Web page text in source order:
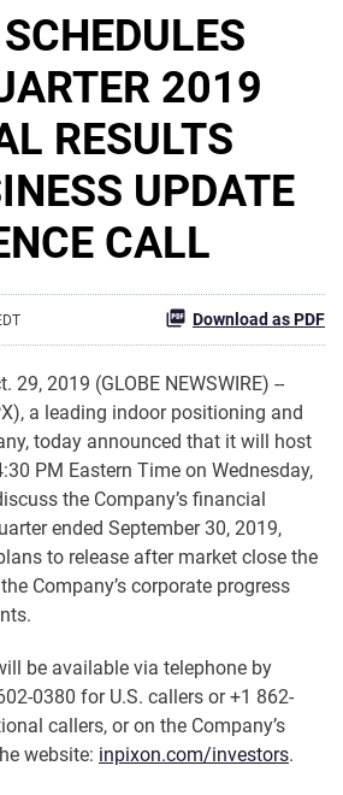
2019
RESULTS
UPDATE
CALL
Download as PDF
29, 2019 (GLOBE NEWSWIRE) --
a leading indoor positioning and
today announced that it will host
PM Eastern Time on Wednesday,
the Company’s financial
ended September 30, 2019,
to release after market close the
Company’s corporate progress
be available via telephone by
0380 for U.S. callers or +1 862-
callers, or on the Company’s
website: inpixon.com/investors.